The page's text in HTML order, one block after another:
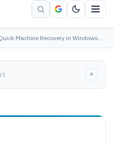
Machine Recovery in Windows…
+